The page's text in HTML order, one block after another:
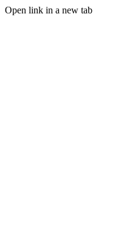
Open link in a new tab